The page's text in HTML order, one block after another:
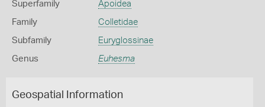
Superfamily Apoidea
Family Colletidae
Subfamily Euryglossinae
Genus Euhesma
Geospatial Information